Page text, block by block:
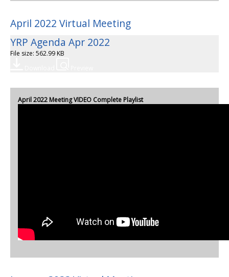
April 2022 Virtual Meeting
YRP Agenda Apr 2022
File size: 562.99 KB
April 2022 Meeting VIDEO Complete Playlist